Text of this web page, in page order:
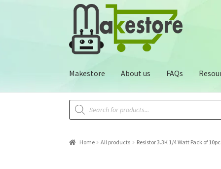
Makestore About us FAQs
Home All products Resistor 3.3K 1/4 Watt Pack of